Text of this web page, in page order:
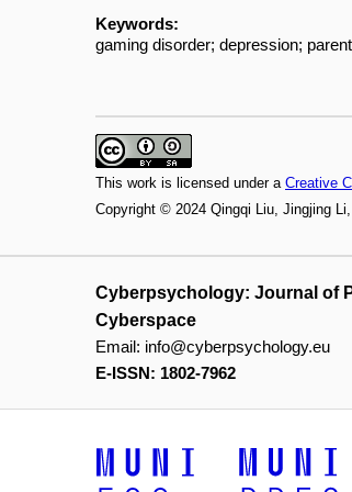
Keywords:
gaming disorder; depression;
This work is licensed under a Creative
Copyright © 2024 Qingqi Liu, Jingjing
Cyberpsychology: Journal of
Cyberspace
Email: info@cyberpsychology.eu
E-ISSN: 1802-7962